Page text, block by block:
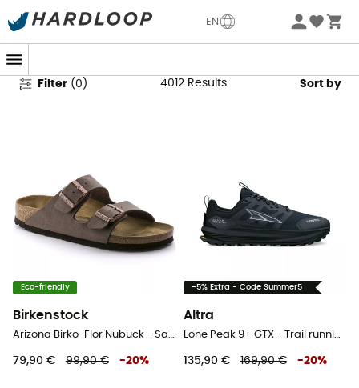
EN
Women's Outdoor Shoes & Boots
Filter (0 ) 4012 Results Sort by
Eco-friendly
Birkenstock
Arizona Birko-Flor Nubuck - Sandals
79,90 € 99,90 € -20%
-5% Extra - Code Summer5
Altra
Lone Peak 9+ GTX - Trail running shoes - Women's
135,90 € 169,90 € -20%